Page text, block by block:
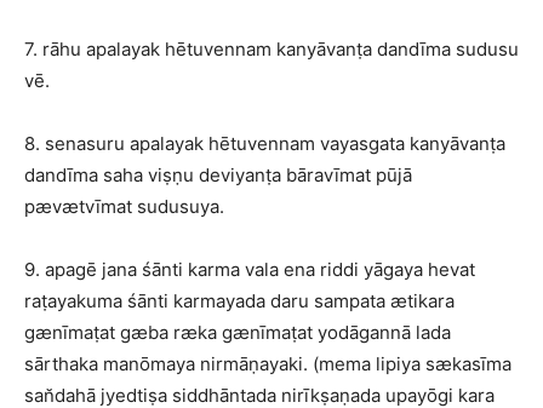
7. rāhu apalayak hētuvennam kanyāvanṭa dandīma sudusu
vē.
8. senasuru apalayak hētuvennam vayasgata kanyāvanṭa
dandīma saha viṣṇu deviyanṭa bāravīmat pūjā
pævætvīmat sudusuya.
9. apagē jana śānti karma vala ena riddi yāgaya hevat
raṭayakuma śānti karmayada daru sampata ætikara
gænīmaṭat gæba ræka gænīmaṭat yodāgannā lada
sārthaka manōmaya nirmāṇayaki. (mema lipiya sækasīma
san̆dahā jyedtiṣa siddhāntada nirīkṣaṇada upayōgi kara